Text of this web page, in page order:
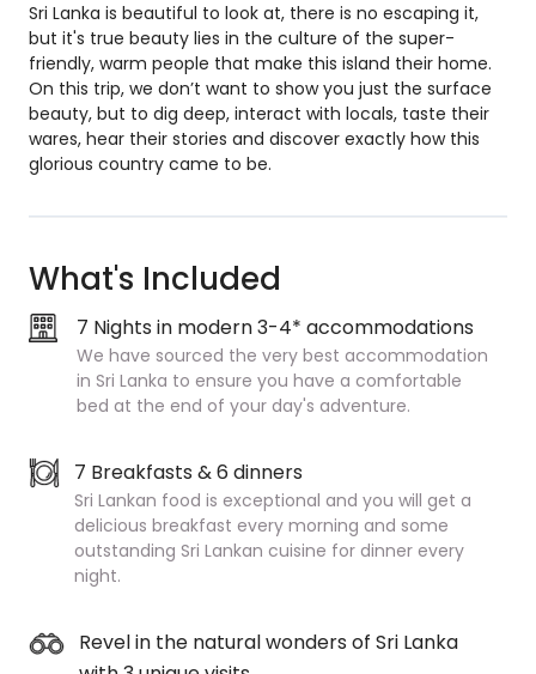
Sri Lanka is beautiful to look at, there is no escaping it,
but it's true beauty lies in the culture of the super-
friendly, warm people that make this island their home.
On this trip, we don’t want to show you just the surface
beauty, but to dig deep, interact with locals, taste their
wares, hear their stories and discover exactly how this
glorious country came to be.
What's Included
7 Nights in modern 3-4* accommodations
We have sourced the very best accommodation
in Sri Lanka to ensure you have a comfortable
bed at the end of your day's adventure.
7 Breakfasts & 6 dinners
Sri Lankan food is exceptional and you will get a
delicious breakfast every morning and some
outstanding Sri Lankan cuisine for dinner every
night.
Revel in the natural wonders of Sri Lanka